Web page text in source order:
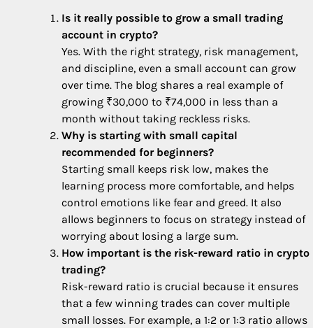
Is it really possible to grow a small trading
account in crypto?
Yes. With the right strategy, risk management,
and discipline, even a small account can grow
over time. The blog shares a real example of
growing ₹30,000 to ₹74,000 in less than a
month without taking reckless risks.
Why is starting with small capital
recommended for beginners?
Starting small keeps risk low, makes the
learning process more comfortable, and helps
control emotions like fear and greed. It also
allows beginners to focus on strategy instead of
worrying about losing a large sum.
How important is the risk-reward ratio in crypto
trading?
Risk-reward ratio is crucial because it ensures
that a few winning trades can cover multiple
small losses. For example, a 1:2 or 1:3 ratio allows